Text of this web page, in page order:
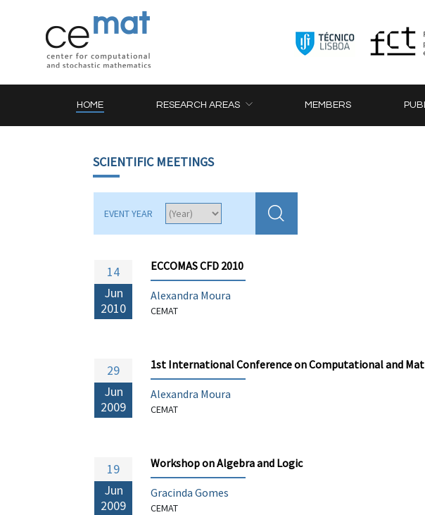
HOME RESEARCH AREAS MEMBERS
SCIENTIFIC MEETINGS
EVENT YEAR
14
Jun
2010
ECCOMAS CFD 2010
Alexandra Moura
CEMAT
29
Jun
2009
1st International Conference on Computational and
Alexandra Moura
CEMAT
19
Jun
2009
Workshop on Algebra and Logic
Gracinda Gomes
CEMAT